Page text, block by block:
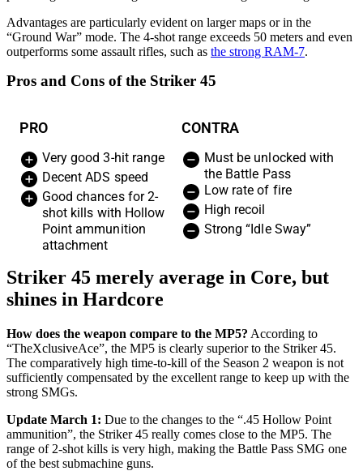
Advantages are particularly evident on larger maps or in the
“Ground War” mode. The 4-shot range exceeds 50 meters and even
outperforms some assault rifles, such as the strong RAM-7.
Pros and Cons of the Striker 45
PRO
Very good 3-hit range
Decent ADS speed
Good chances for 2-
shot kills with Hollow
Point ammunition
attachment
CONTRA
Must be unlocked with
the Battle Pass
Low rate of fire
High recoil
Strong “Idle Sway”
Striker 45 merely average in Core, but
shines in Hardcore
How does the weapon compare to the MP5? According to
“TheXclusiveAce”, the MP5 is clearly superior to the Striker 45.
The comparatively high time-to-kill of the Season 2 weapon is not
sufficiently compensated by the excellent range to keep up with the
strong SMGs.
Update March 1: Due to the changes to the “.45 Hollow Point
ammunition”, the Striker 45 really comes close to the MP5. The
range of 2-shot kills is very high, making the Battle Pass SMG one
of the best submachine guns.